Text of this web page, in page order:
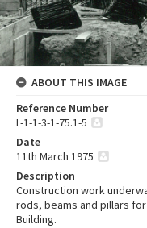
ABOUT THIS IMAGE
Reference Number
L-1-1-3-1-75.1-5
Date
11th March 1975
Description
Construction work
rods, beams and pillars
Building.